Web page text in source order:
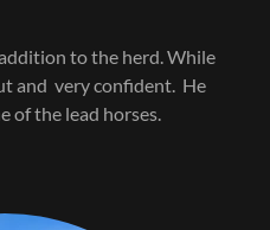
to the herd. While
and very confident. He
of the lead horses.